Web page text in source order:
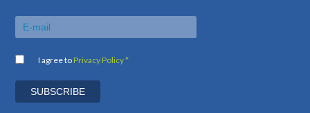
I agree to Privacy Policy *